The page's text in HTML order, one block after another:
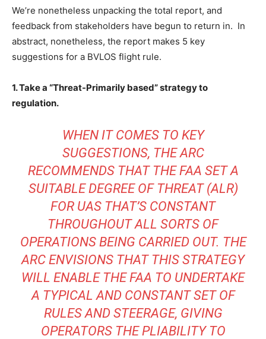
We’re nonetheless unpacking the total report, and
feedback from stakeholders have begun to return in. In
abstract, nonetheless, the report makes 5 key
suggestions for a BVLOS flight rule.
1. Take a “Threat-Primarily based” strategy to
regulation.
WHEN IT COMES TO KEY
SUGGESTIONS, THE ARC
RECOMMENDS THAT THE FAA SET A
SUITABLE DEGREE OF THREAT (ALR)
FOR UAS THAT’S CONSTANT
THROUGHOUT ALL SORTS OF
OPERATIONS BEING CARRIED OUT. THE
ARC ENVISIONS THAT THIS STRATEGY
WILL ENABLE THE FAA TO UNDERTAKE
A TYPICAL AND CONSTANT SET OF
RULES AND STEERAGE, GIVING
OPERATORS THE PLIABILITY TO